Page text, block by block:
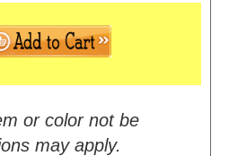
or color not be
may apply.